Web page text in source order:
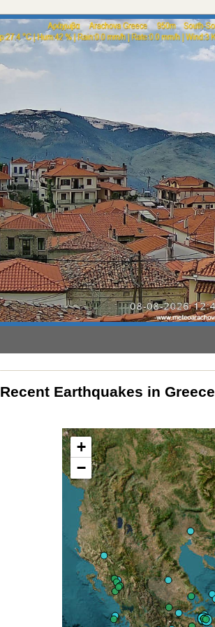
Recent Earthquakes in Greece